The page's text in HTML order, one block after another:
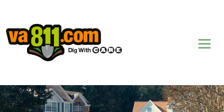
Skip to content